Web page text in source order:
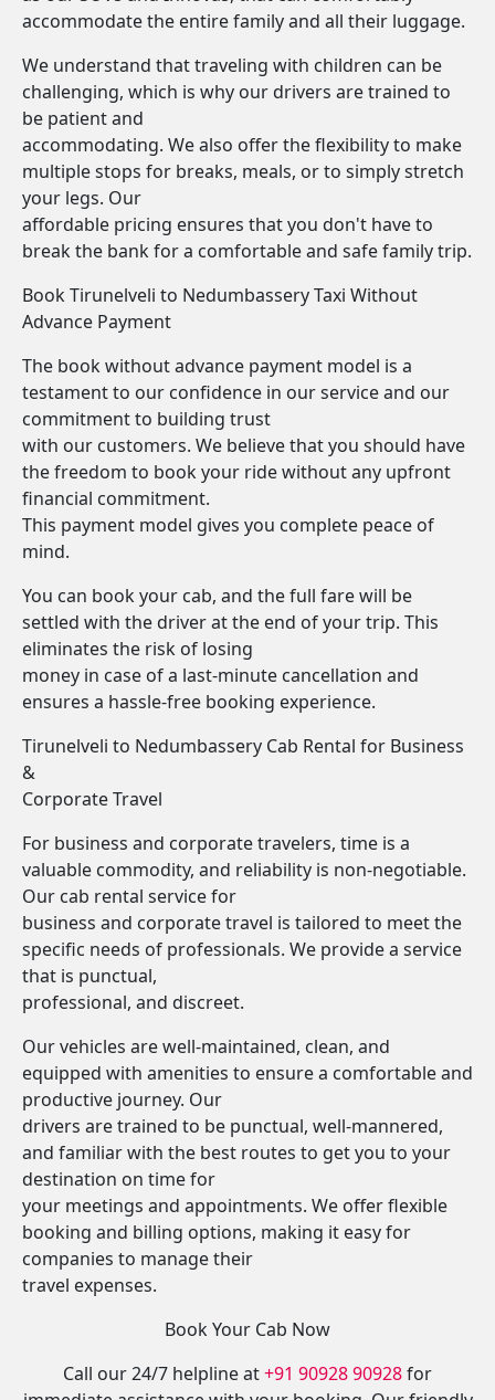
accommodate the entire family and all their luggage.
We understand that traveling with children can be
challenging, which is why our drivers are trained to
be patient and
accommodating. We also offer the flexibility to make
multiple stops for breaks, meals, or to simply stretch
your legs. Our
affordable pricing ensures that you don't have to
break the bank for a comfortable and safe family trip.
Book Tirunelveli to Nedumbassery Taxi Without
Advance Payment
The book without advance payment model is a
testament to our confidence in our service and our
commitment to building trust
with our customers. We believe that you should have
the freedom to book your ride without any upfront
financial commitment.
This payment model gives you complete peace of
mind.
You can book your cab, and the full fare will be
settled with the driver at the end of your trip. This
eliminates the risk of losing
money in case of a last-minute cancellation and
ensures a hassle-free booking experience.
Tirunelveli to Nedumbassery Cab Rental for Business
&
Corporate Travel
For business and corporate travelers, time is a
valuable commodity, and reliability is non-negotiable.
Our cab rental service for
business and corporate travel is tailored to meet the
specific needs of professionals. We provide a service
that is punctual,
professional, and discreet.
Our vehicles are well-maintained, clean, and
equipped with amenities to ensure a comfortable and
productive journey. Our
drivers are trained to be punctual, well-mannered,
and familiar with the best routes to get you to your
destination on time for
your meetings and appointments. We offer flexible
booking and billing options, making it easy for
companies to manage their
travel expenses.
Book Your Cab Now
Call our 24/7 helpline at+91 90928 90928for